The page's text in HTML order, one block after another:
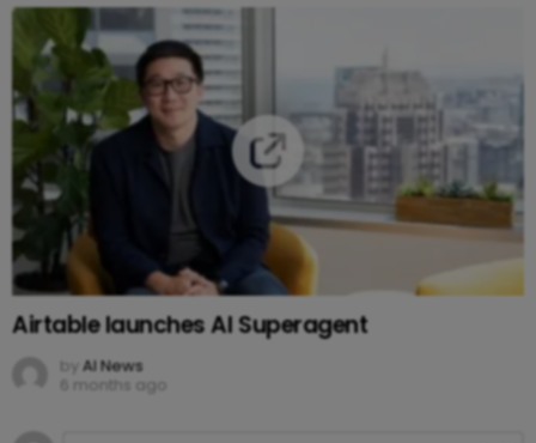
Airtable launches AI Superagent
by AI News
6 months ago